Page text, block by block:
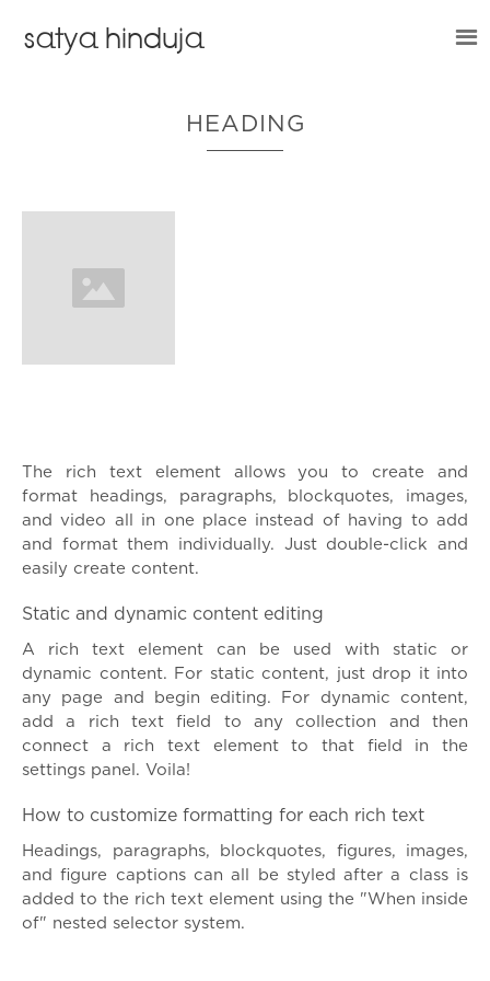
satya hinduja
HEADING
The rich text element allows you to create and
format headings, paragraphs, blockquotes, images,
and video all in one place instead of having to add
and format them individually. Just double-click and
easily create content.
Static and dynamic content editing
A rich text element can be used with static or
dynamic content. For static content, just drop it into
any page and begin editing. For dynamic content,
add a rich text field to any collection and then
connect a rich text element to that field in the
settings panel. Voila!
How to customize formatting for each rich text
Headings, paragraphs, blockquotes, figures, images,
and figure captions can all be styled after a class is
added to the rich text element using the "When inside
of" nested selector system.